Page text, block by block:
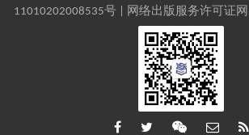
11010202008535号 | 网络出版服务许可证